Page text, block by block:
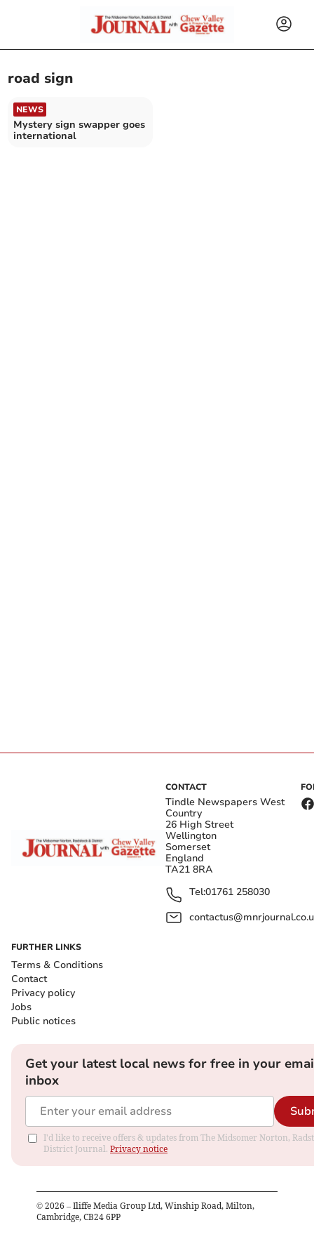
road sign
NEWS
Mystery sign swapper goes
international
CONTACT
Tindle Newspapers West
Country
26 High Street
Wellington
Somerset
England
TA21 8RA
Tel:01761 258030
FURTHER LINKS
Terms & Conditions
Contact
Privacy policy
Jobs
Public notices
Get your latest local news for free in your
inbox
I'd like to receive offers & updates from The Midsomer Norton,
District Journal. Privacy notice
© 2026 – Iliffe Media Group Ltd, Winship Road, Milton,
Cambridge, CB24 6PP